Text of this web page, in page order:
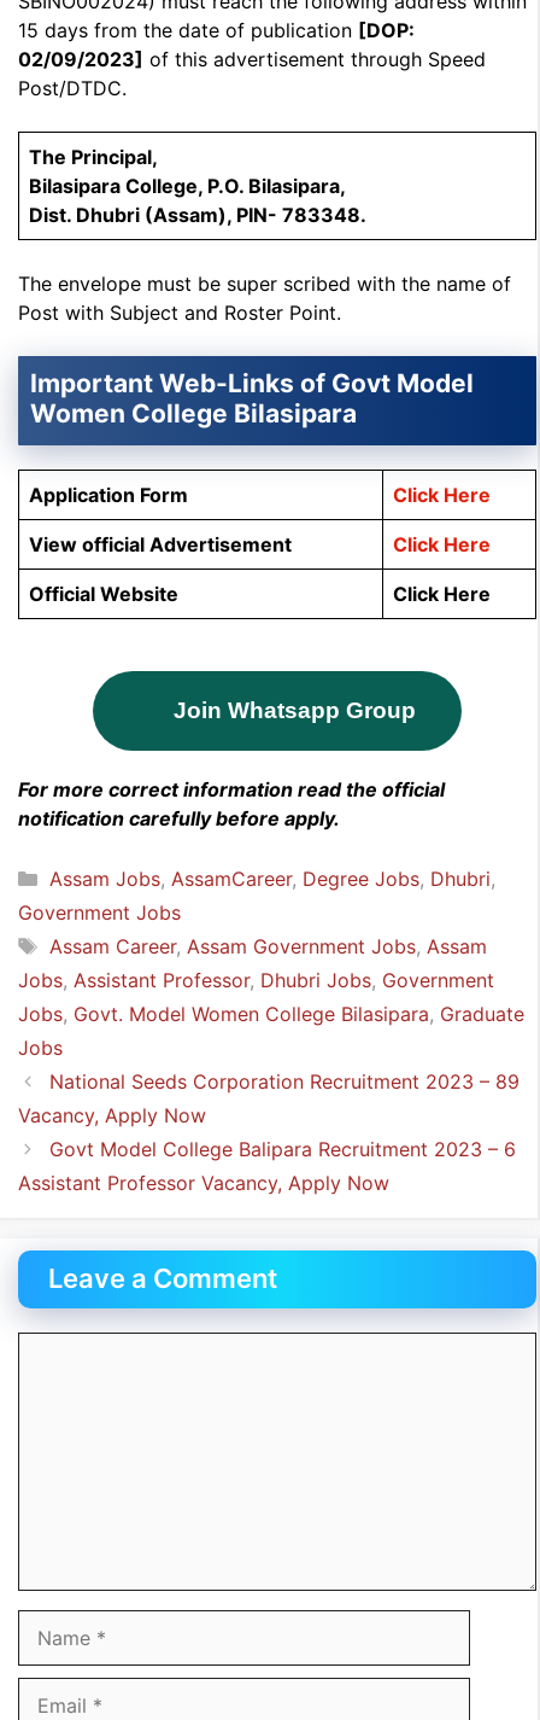
15 days from the date of publication [DOP:
02/09/2023] of this advertisement through Speed
Post/DTDC.
The Principal,
Bilasipara College, P.O. Bilasipara,
Dist. Dhubri (Assam), PIN- 783348.
The envelope must be super scribed with the name of
Post with Subject and Roster Point.
Important Web-Links of Govt Model
Women College Bilasipara
Application Form Click Here
View official Advertisement Click Here
Official Website Click Here
Join Whatsapp Group
For more correct information read the official
notification carefully before apply.
Categories
Assam Jobs, AssamCareer, Degree Jobs, Dhubri,
Government Jobs
Tags
Assam Career, Assam Government Jobs, Assam
Jobs, Assistant Professor, Dhubri Jobs, Government
Jobs, Govt. Model Women College Bilasipara, Graduate
Jobs
National Seeds Corporation Recruitment 2023 – 89
Vacancy, Apply Now
Govt Model College Balipara Recruitment 2023 – 6
Assistant Professor Vacancy, Apply Now
Leave a Comment